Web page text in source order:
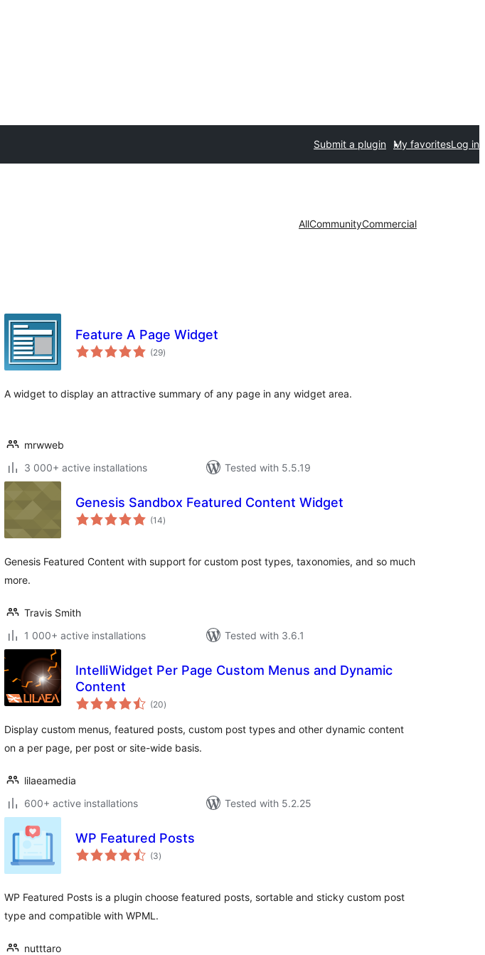
Submit a plugin My favoritesLog in
AllCommunityCommercial
Feature A Page Widget
(29total
ratings
)
A widget to display an attractive summary of any page in any widget area.
mrwweb
3 000+ active installations
Tested with 5.5.19
Genesis Sandbox Featured Content Widget
(14total
ratings
)
Genesis Featured Content with support for custom post types, taxonomies, and so much
more.
Travis Smith
1 000+ active installations
Tested with 3.6.1
IntelliWidget Per Page Custom Menus and Dynamic
Content
(20total
ratings
)
Display custom menus, featured posts, custom post types and other dynamic content
on a per page, per post or site-wide basis.
lilaeamedia
600+ active installations
Tested with 5.2.25
WP Featured Posts
(3total
ratings
)
WP Featured Posts is a plugin choose featured posts, sortable and sticky custom post
type and compatible with WPML.
nutttaro